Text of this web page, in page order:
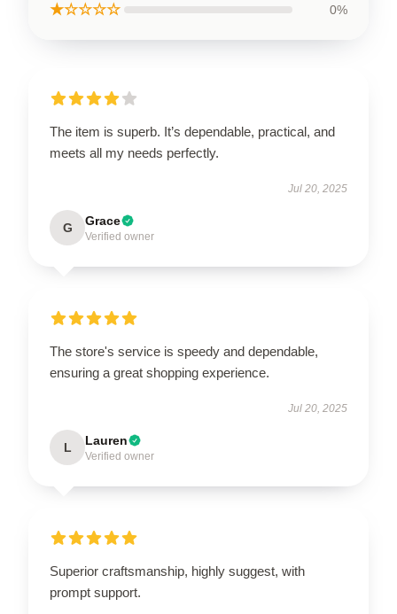
★☆☆☆☆ 0%
The item is superb. It’s dependable, practical, and
meets all my needs perfectly.
Jul 20, 2025
G Grace
Verified owner
The store's service is speedy and dependable,
ensuring a great shopping experience.
Jul 20, 2025
L Lauren
Verified owner
Superior craftsmanship, highly suggest, with
prompt support.